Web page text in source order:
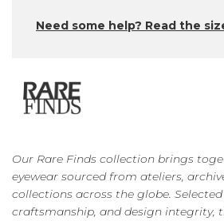
Need some help? Read the
Our Rare Finds collection brings
eyewear sourced from ateliers,
collections across the globe.
craftsmanship, and design integrity,